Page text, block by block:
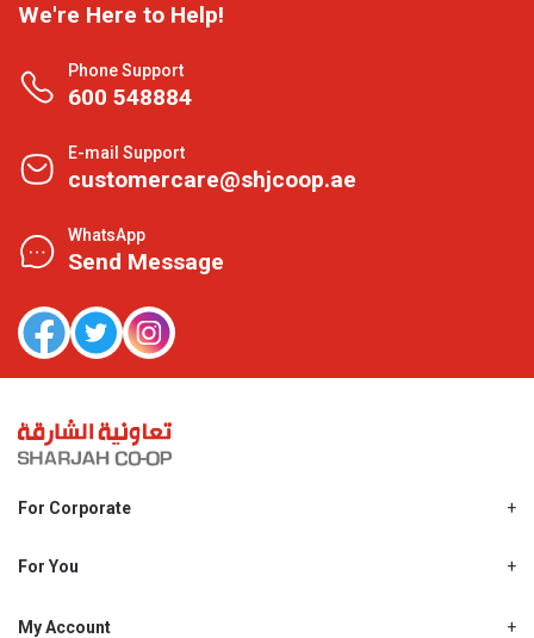
We're Here to Help!
Phone Support
600 548884
E-mail Support
customercare@shjcoop.ae
WhatsApp
Send Message
For Corporate
Shjcoop.ae
For You
Promotions
My Account